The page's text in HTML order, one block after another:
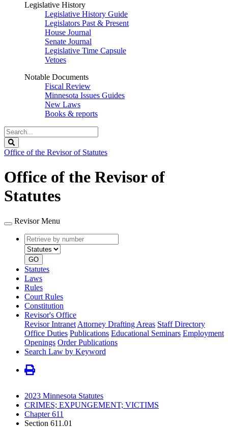
Legislative History
Legislative History Guide
Legislators Past & Present
House Journal
Senate Journal
Legislative Time Capsule
Vetoes
Notable Documents
Fiscal Review
Minnesota Issues Guides
New Laws
Books & reports
Search
Legislature
Office of the Revisor of Statutes
Office of the Revisor of
Statutes
Revisor Menu
Retrieve
by
number
type
GO
Statutes
Laws
Rules
Court Rules
Constitution
Revisor's Office
Revisor Intranet Attorney Drafting Areas Staff Directory
Office Duties Publications Educational Seminars Employment
Openings Order Publications
Search Law by Keyword
2023 Minnesota Statutes
CRIMES; EXPUNGEMENT; VICTIMS
Chapter 611
Section 611.01